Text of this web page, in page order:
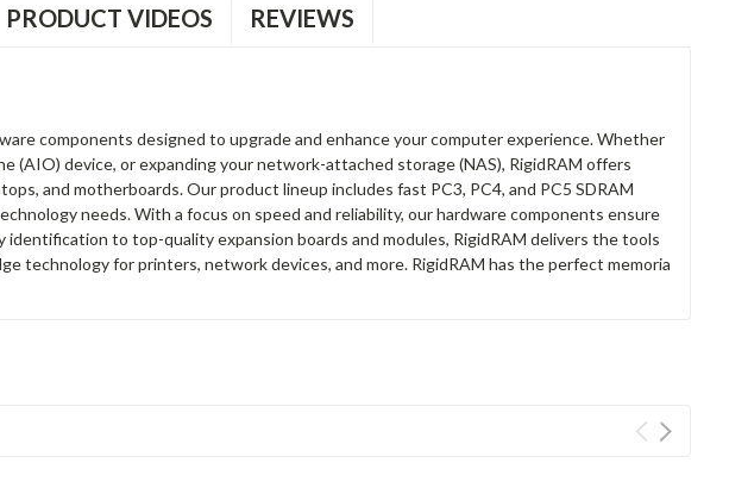
PRODUCT VIDEOS REVIEWS
components designed to upgrade and enhance your computer experience. Whether
(AIO) device, or expanding your network-attached storage (NAS), RigidRAM offers
and motherboards. Our product lineup includes fast PC3, PC4, and PC5 SDRAM
needs. With a focus on speed and reliability, our hardware components ensure
to top-quality expansion boards and modules, RigidRAM delivers the tools
technology for printers, network devices, and more. RigidRAM has the perfect memoria